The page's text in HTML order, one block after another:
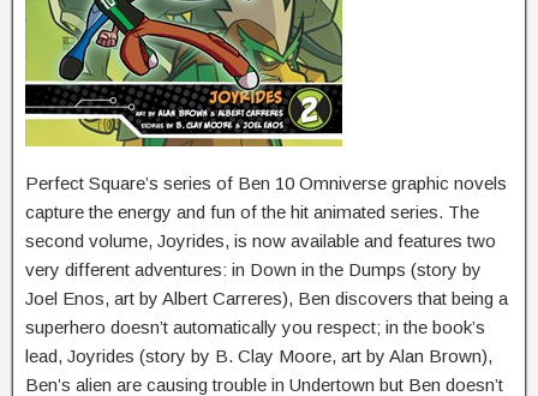
Perfect Square’s series of Ben 10 Omniverse graphic novels
capture the energy and fun of the hit animated series. The
second volume, Joyrides, is now available and features two
very different adventures: in Down in the Dumps (story by
Joel Enos, art by Albert Carreres), Ben discovers that being a
superhero doesn’t automatically you respect; in the book’s
lead, Joyrides (story by B. Clay Moore, art by Alan Brown),
Ben’s alien are causing trouble in Undertown but Ben doesn’t